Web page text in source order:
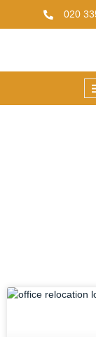
020